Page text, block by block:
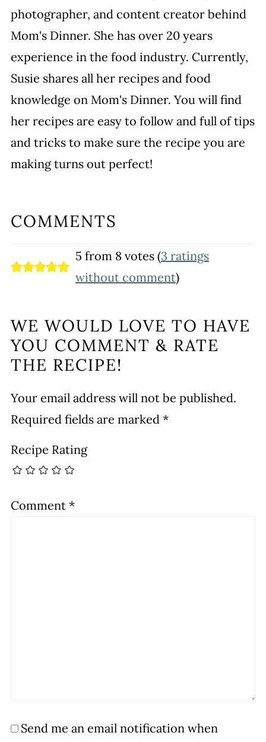
photographer, and content creator behind
Mom's Dinner. She has over 20 years
experience in the food industry. Currently,
Susie shares all her recipes and food
knowledge on Mom's Dinner. You will find
her recipes are easy to follow and full of tips
and tricks to make sure the recipe you are
making turns out perfect!
COMMENTS
5 from 8 votes (3 ratings
without comment)
WE WOULD LOVE TO HAVE
YOU COMMENT & RATE
THE RECIPE!
Your email address will not be published.
Required fields are marked *
Recipe Rating
Comment *
Send me an email notification when